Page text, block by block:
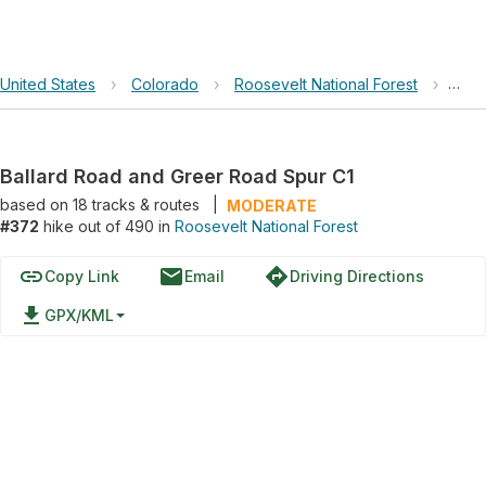
United States › Colorado › Roosevelt National Forest ›
Ballard Road and Greer Road Spur C1
based on 18tracks & routes
MODERATE
#372 hike out of 490 in Roosevelt National Forest
linkCopy Link emailEmail directionsDriving Directions
file_download GPX/KML